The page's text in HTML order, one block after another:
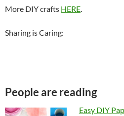
More DIY crafts HERE
Sharing is Caring:
People are reading
Easy DIY